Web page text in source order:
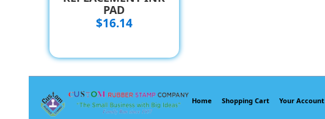
PAD
$16.14
Home Shopping Cart Your Account